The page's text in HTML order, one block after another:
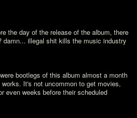
the day of the release of the album, there
damn... illegal shit kills the music industry
bootlegs of this album almost a month
It's not uncommon to get movies,
even weeks before their scheduled